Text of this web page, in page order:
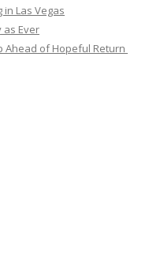
in Las Vegas
as Ever
Ahead of Hopeful Return